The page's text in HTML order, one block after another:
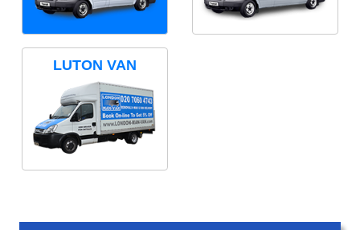
LUTON VAN